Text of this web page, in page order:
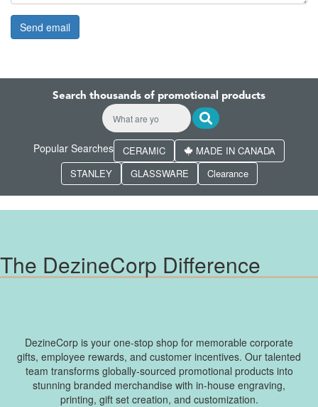
Search thousands of promotional products
Popular Searches CERAMIC
MADE IN CANADA
STANLEY
GLASSWARE Clearance
The DezineCorp Difference
DezineCorp is your one-stop shop for memorable corporate
gifts, employee rewards, and customer incentives. Our talented
team transforms globally-sourced promotional products into
stunning branded merchandise with in-house engraving,
printing, gift set creation, and customization.